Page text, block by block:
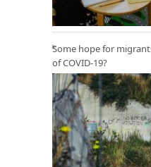
Some hope for
of COVID-19?